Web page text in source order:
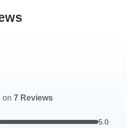
on 7 Reviews
5.0